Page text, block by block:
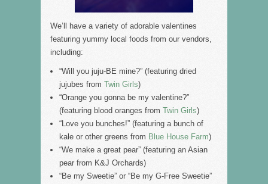
We’ll have a variety of adorable valentines
featuring yummy local foods from our vendors,
including:
“Will you juju-BE mine?” (featuring dried
jujubes from Twin Girls)
“Orange you gonna be my valentine?”
(featuring blood oranges from Twin Girls)
“Love you bunches!” (featuring a bunch of
kale or other greens from Blue House Farm)
“We make a great pear” (featuring an Asian
pear from K&J Orchards)
“Be my Sweetie” or “Be my G-Free Sweetie”